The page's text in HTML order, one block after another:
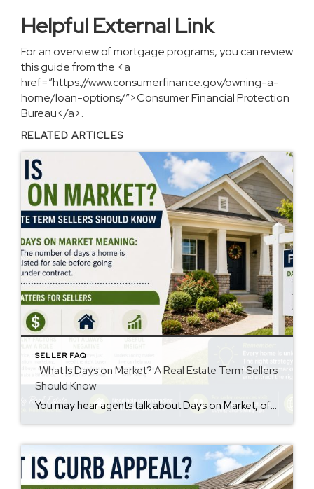
Helpful External Link
For an overview of mortgage programs, you can review
this guide from the <a
href=”https://www.consumerfinance.gov/owning-a-
home/loan-options/”>Consumer Financial Protection
Bureau</a>.
RELATED ARTICLES
SELLER FAQ
: What Is Days on Market? A Real Estate Term Sellers
Should Know
You may hear agents talk about Days on Market, often called DOM. However, many sellers are not sure what it means. The days on market meaning is simple. It is the number of days a home is listed for sale before going under contract. This number may influence how buyers view a property. Why Days […]